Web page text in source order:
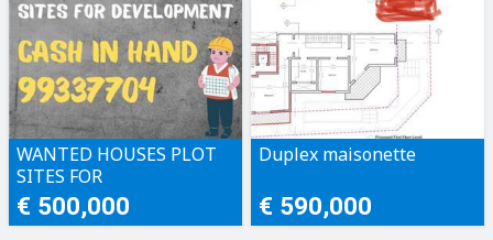
WANTED HOUSES PLOT
SITES FOR
DEVELOPMENT CASH IN
HAND
€ 500,000
Duplex maisonette
€ 590,000